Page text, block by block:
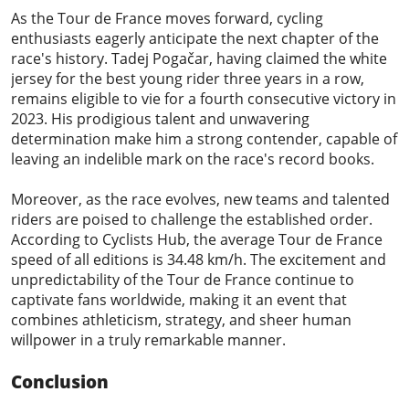
As the Tour de France moves forward, cycling
enthusiasts eagerly anticipate the next chapter of the
race's history. Tadej Pogačar, having claimed the white
jersey for the best young rider three years in a row,
remains eligible to vie for a fourth consecutive victory in
2023. His prodigious talent and unwavering
determination make him a strong contender, capable of
leaving an indelible mark on the race's record books.
Moreover, as the race evolves, new teams and talented
riders are poised to challenge the established order.
According to Cyclists Hub, the average Tour de France
speed of all editions is 34.48 km/h. The excitement and
unpredictability of the Tour de France continue to
captivate fans worldwide, making it an event that
combines athleticism, strategy, and sheer human
willpower in a truly remarkable manner.
Conclusion